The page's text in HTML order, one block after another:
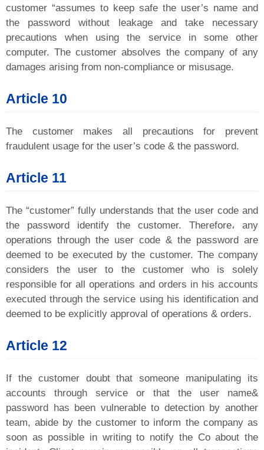
customer “assumes to keep safe the user’s name and
the password without leakage and take necessary
precautions when using the service in some other
computer. The customer absolves the company of any
damages arising from non-compliance or misusage.
Article 10
The customer makes all precautions for prevent
fraudulent usage for the user’s code & the password.
Article 11
The “customer” fully understands that the user code and
the password identify the customer. Therefore، any
operations through the user code & the password are
deemed to be executed by the customer. The company
considers the user to the customer who is solely
responsible for all operations and orders in his accounts
executed through the service using his identification and
deemed to be explicitly approval of operations & orders.
Article 12
If the customer doubt that someone manipulating its
accounts through service or that the user name&
password has been vulnerable to detection by another
team, abide by the customer to inform the company as
soon as possible in writing to notify the Co about the